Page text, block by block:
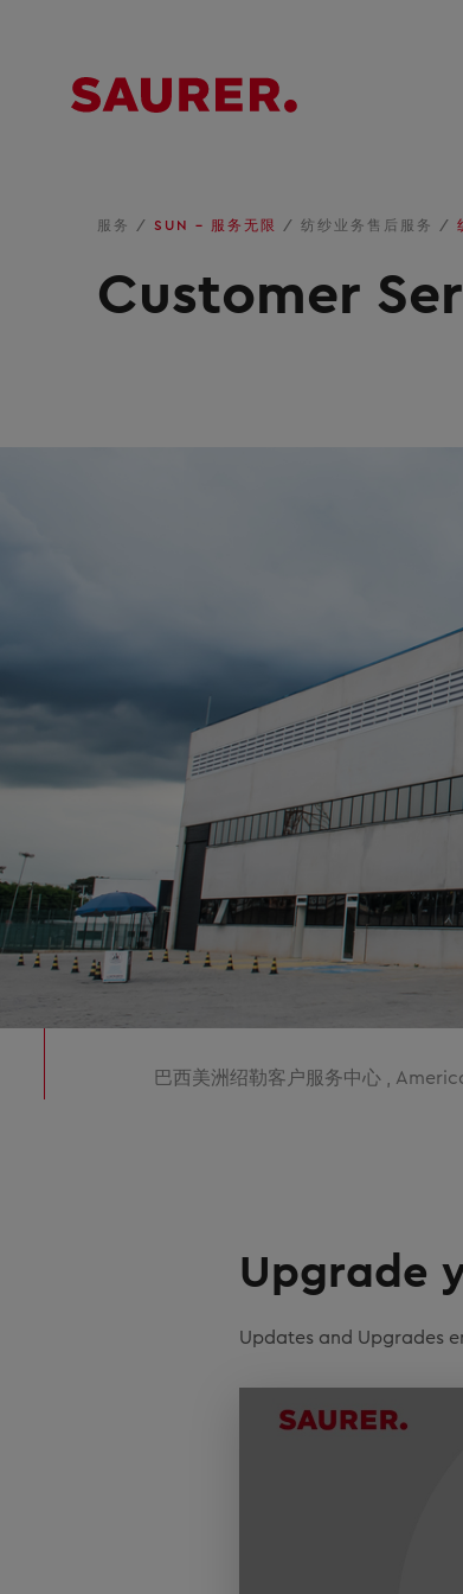
服务 / SUN – 服务无限 / 纺纱业务售后服务 /
Customer
巴西美洲绍勒客户服务中心 ,
Upgrade
Updates and Upgrades